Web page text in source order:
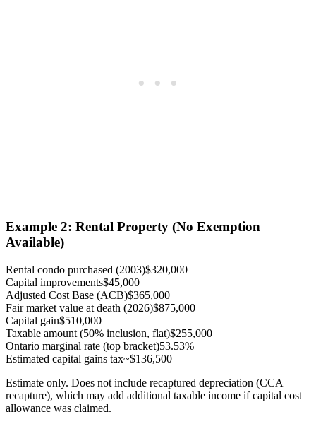
Example 2: Rental Property (No Exemption
Available)
Rental condo purchased (2003)$320,000
Capital improvements$45,000
Adjusted Cost Base (ACB)$365,000
Fair market value at death (2026)$875,000
Capital gain$510,000
Taxable amount (50% inclusion, flat)$255,000
Ontario marginal rate (top bracket)53.53%
Estimated capital gains tax~$136,500
Estimate only. Does not include recaptured depreciation (CCA
recapture), which may add additional taxable income if capital cost
allowance was claimed.